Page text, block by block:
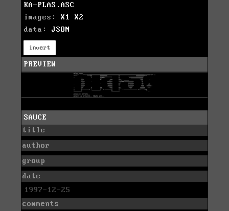
KA-PLAS.ASC
images: X1
X2
data: JSON
invert
PREVIEW
SAUCE
title
author
group
date
1997-12-25
comments